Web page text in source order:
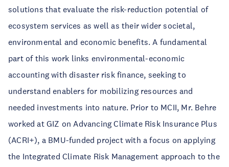
solutions that evaluate the risk-reduction potential of
ecosystem services as well as their wider societal,
environmental and economic benefits. A fundamental
part of this work links environmental-economic
accounting with disaster risk finance, seeking to
understand enablers for mobilizing resources and
needed investments into nature. Prior to MCII, Mr. Behre
worked at GIZ on Advancing Climate Risk Insurance Plus
(ACRI+), a BMU-funded project with a focus on applying
the Integrated Climate Risk Management approach to the